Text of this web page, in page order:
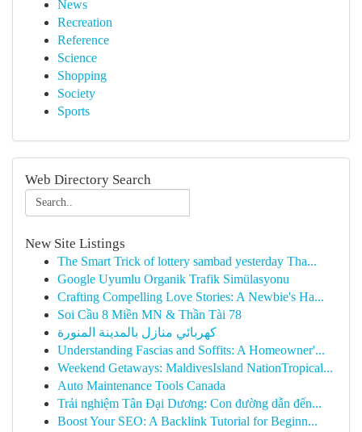
News
Recreation
Reference
Science
Shopping
Society
Sports
Web Directory Search
New Site Listings
The Smart Trick of lottery sambad yesterday Tha...
Google Uyumlu Organik Trafik Simülasyonu
Crafting Compelling Love Stories: A Newbie's Ha...
Soi Cầu 8 Miền MN & Thần Tài 78
كهربائي منازل بالمدينة المنورة
Understanding Fascias and Soffits: A Homeowner'...
Weekend Getaways: MaldivesIsland NationTropical...
Auto Maintenance Tools Canada
Trải nghiệm Tân Đại Dương: Con đường dẫn đến...
Boost Your SEO: A Backlink Tutorial for Beginn...